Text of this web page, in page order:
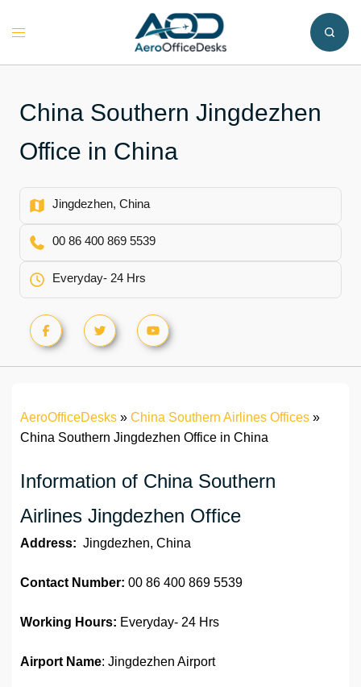
Toggle
China Southern Jingdezhen
Office in China
Jingdezhen, China
00 86 400 869 5539
Everyday- 24 Hrs
AeroOfficeDesks » China Southern Airlines Offices »
China Southern Jingdezhen Office in China
Information of China Southern
Airlines Jingdezhen Office
Address: Jingdezhen, China
Contact Number: 00 86 400 869 5539
Working Hours: Everyday- 24 Hrs
Airport Name: Jingdezhen Airport